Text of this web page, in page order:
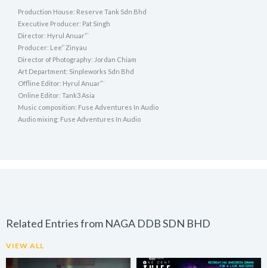
Production House: Reserve Tank Sdn Bhd
Executive Producer: Pat Singh
Director: Hyrul Anuar”¨
Producer: Lee”¨Zinyau
Director of Photography: Jordan Chiam
Art Department: Sinpleworks Sdn Bhd
Offline Editor: Hyrul Anuar”¨
Online Editor: Tank3 Asia
Music composition: Fuse Adventures In Audio
Audio mixing: Fuse Adventures In Audio
Related Entries from NAGA DDB SDN BHD
VIEW ALL